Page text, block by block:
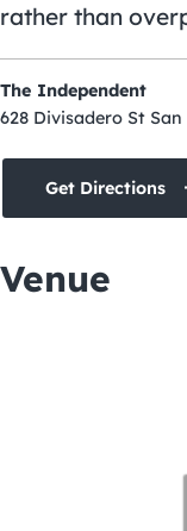
rather than
The Independent
628 Divisadero St
Get Directions
Venue